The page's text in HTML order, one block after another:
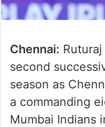
Chennai:
second
season as
a commanding
Mumbai Indians